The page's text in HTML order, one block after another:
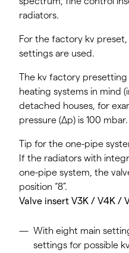
radiators.
For the factory kv
settings are used.
The kv factory presetting
heating systems in mind
detached houses, for
pressure (Δp) is 100 mbar.
Tip for the one-pipe
If the radiators with
one-pipe system, the
position “8”.
Valve insert V3K / V4K /
With eight main
settings for possible